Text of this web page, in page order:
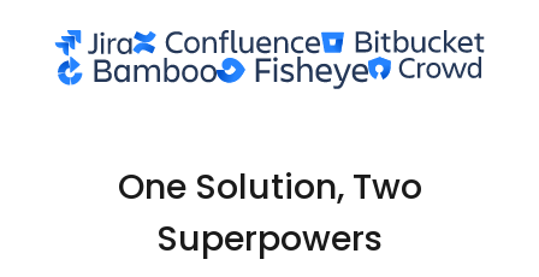
One Solution, Two
Superpowers